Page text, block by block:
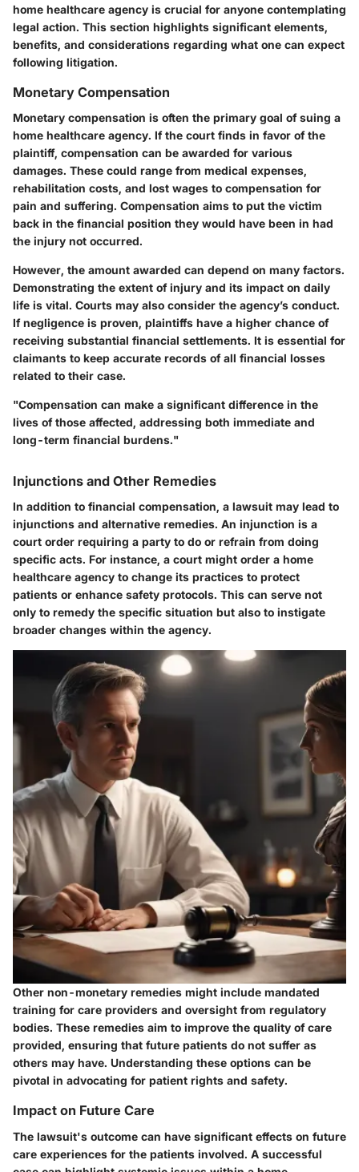
home healthcare agency is crucial for anyone contemplating
legal action. This section highlights significant elements,
benefits, and considerations regarding what one can expect
following litigation.
Monetary Compensation
Monetary compensation is often the primary goal of suing a
home healthcare agency. If the court finds in favor of the
plaintiff, compensation can be awarded for various
damages. These could range from medical expenses,
rehabilitation costs, and lost wages to compensation for
pain and suffering. Compensation aims to put the victim
back in the financial position they would have been in had
the injury not occurred.
However, the amount awarded can depend on many factors.
Demonstrating the extent of injury and its impact on daily
life is vital. Courts may also consider the agency’s conduct.
If negligence is proven, plaintiffs have a higher chance of
receiving substantial financial settlements. It is essential for
claimants to keep accurate records of all financial losses
related to their case.
"Compensation can make a significant difference in the
lives of those affected, addressing both immediate and
long-term financial burdens."
Injunctions and Other Remedies
In addition to financial compensation, a lawsuit may lead to
injunctions and alternative remedies. An injunction is a
court order requiring a party to do or refrain from doing
specific acts. For instance, a court might order a home
healthcare agency to change its practices to protect
patients or enhance safety protocols. This can serve not
only to remedy the specific situation but also to instigate
broader changes within the agency.
Other non-monetary remedies might include mandated
training for care providers and oversight from regulatory
bodies. These remedies aim to improve the quality of care
provided, ensuring that future patients do not suffer as
others may have. Understanding these options can be
pivotal in advocating for patient rights and safety.
Impact on Future Care
The lawsuit's outcome can have significant effects on future
care experiences for the patients involved. A successful